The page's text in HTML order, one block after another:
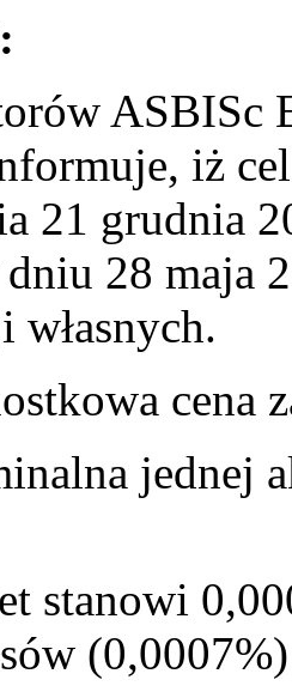
ASBISc
iż
21 grudnia
28 maja
własnych.
cena
jednej
stanowi